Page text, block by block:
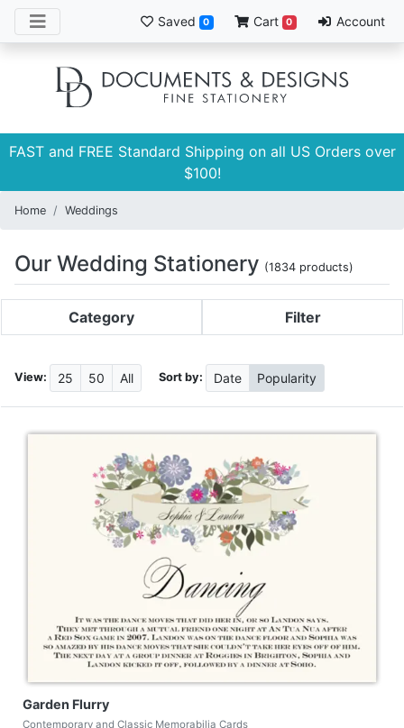
Saved 0 Cart 0 Account
FAST and FREE Standard Shipping on all US Orders over
$100!
Home Weddings
Our Wedding Stationery (1834 products)
Category Filter
View: 25 50 All Sort by: Date Popularity
Garden Flurry
Contemporary and Classic Memorabilia Cards